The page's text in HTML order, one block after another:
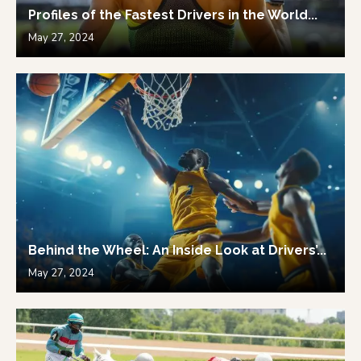
Profiles of the Fastest Drivers in the World...
May 27, 2024
Behind the Wheel: An Inside Look at Drivers’...
May 27, 2024